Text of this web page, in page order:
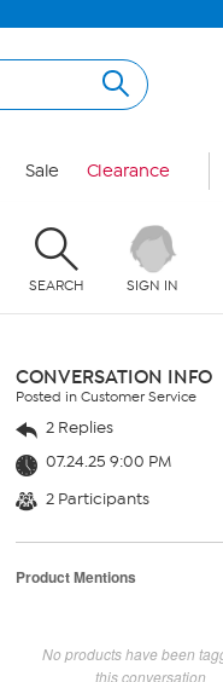
Sale Clearance
SEARCH SIGN IN
CONVERSATION INFO
Posted in Customer Service
2 Replies
07.24.25 9:00 PM
2 Participants
Product Mentions
No products have been
this conversation